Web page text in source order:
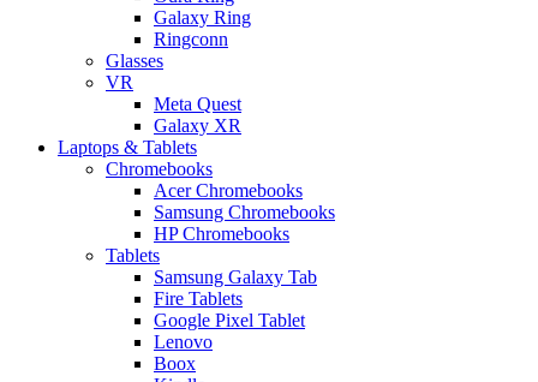
Galaxy Ring
Ringconn
Glasses
VR
Meta Quest
Galaxy XR
Laptops & Tablets
Chromebooks
Acer Chromebooks
Samsung Chromebooks
HP Chromebooks
Tablets
Samsung Galaxy Tab
Fire Tablets
Google Pixel Tablet
Lenovo
Boox